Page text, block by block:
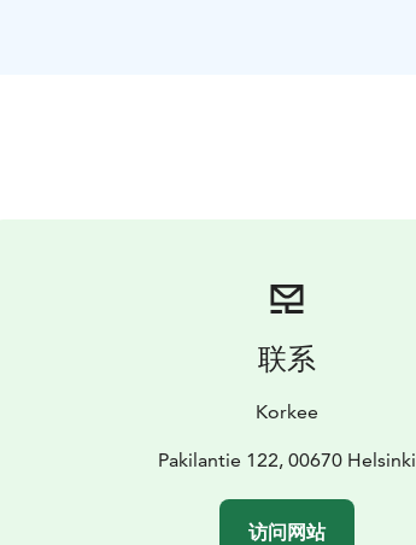
联系
Korkee
Pakilantie 122, 00670 Helsinki
访问网站